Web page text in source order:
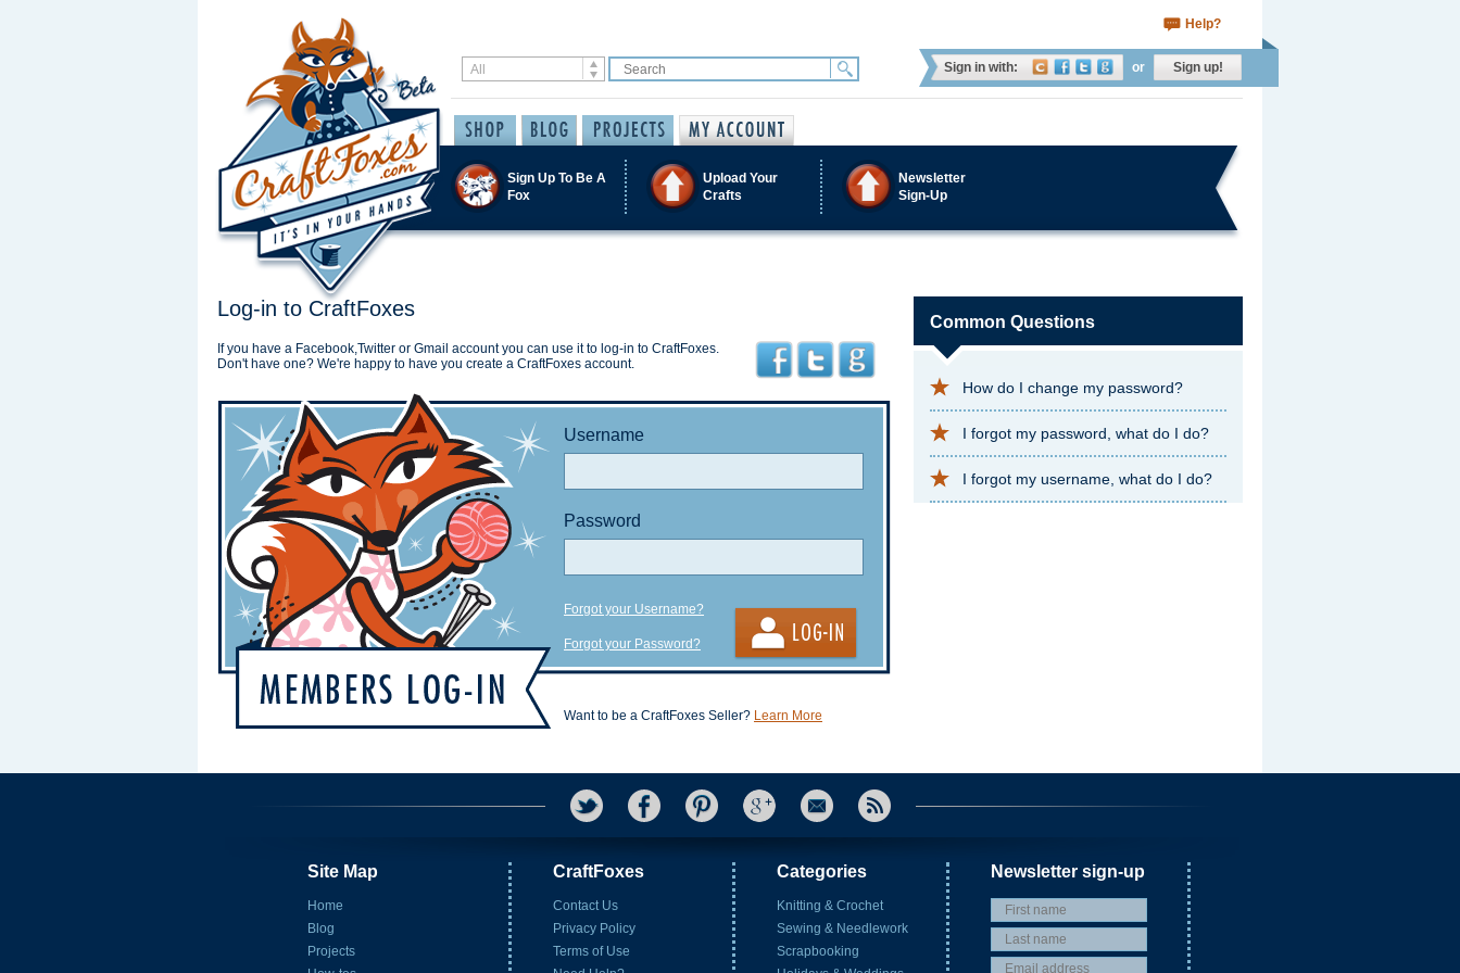
Help?
Sign in with: or Sign up!
Sign Up To Be A
Fox
Upload Your
Crafts
Newsletter
Sign-Up
Log-in to CraftFoxes
If you have a Facebook,Twitter or Gmail account you can use it to log-in to CraftFoxes.
Don't have one? We're happy to have you create a CraftFoxes account.
Username
Password
Forgot your Username?
Forgot your Password?
Want to be a CraftFoxes Seller? Learn More
Common Questions
How do I change my password?
I forgot my password, what do I do?
I forgot my username, what do I do?
Site Map
Home
Blog
Projects
CraftFoxes
Contact Us
Privacy Policy
Terms of Use
Categories
Knitting & Crochet
Sewing & Needlework
Scrapbooking
Newsletter sign-up